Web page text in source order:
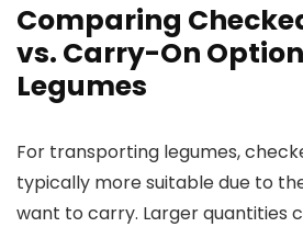
Comparing
vs. Carry-On
Legumes
For transporting legumes,
typically more suitable due to
want to carry. Larger quantities